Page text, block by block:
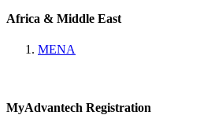
Africa & Middle East
MENA
MyAdvantech Registration